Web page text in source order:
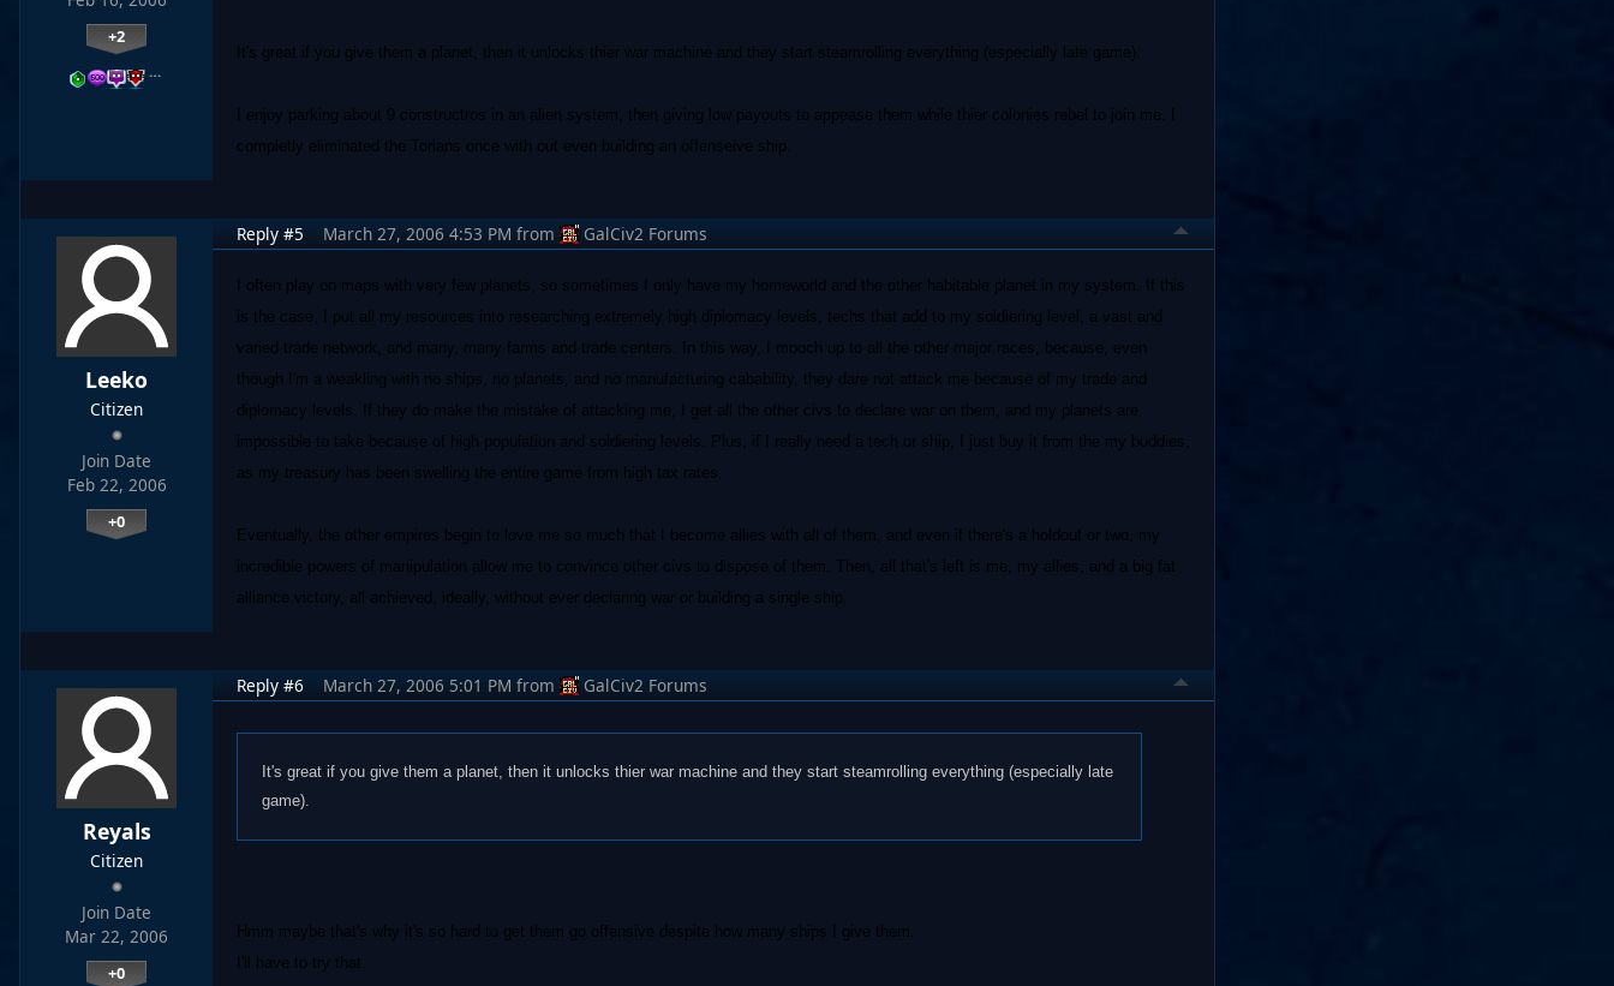
+2
…
It's great if you give them a planet, then it unlocks thier war machine and they start steamrolling everything (especially late game).
I enjoy parking about 9 constructros in an alien system, then giving low payouts to appease them while thier colonies rebel to join me. I
completly eliminated the Torians once with out even building an offenseive ship.
Leeko
Citizen
Join Date
Feb 22, 2006
+0
Reply #5 March 27, 2006 4:53 PM from GalCiv2 Forums
I often play on maps with very few planets, so sometimes I only have my homeworld and the other habitable planet in my system. If this
is the case, I put all my resources into researching extremely high diplomacy levels, techs that add to my soldiering level, a vast and
varied trade network, and many, many farms and trade centers. In this way, I mooch up to all the other major races, because, even
though I'm a weakling with no ships, no planets, and no manufacturing cabability, they dare not attack me because of my trade and
diplomacy levels. If they do make the mistake of attacking me, I get all the other civs to declare war on them, and my planets are
impossible to take because of high population and soldiering levels. Plus, if I really need a tech or ship, I just buy it from the my buddies,
as my treasury has been swelling the entire game from high tax rates.
Eventually, the other empires begin to love me so much that I become allies with all of them, and even if there's a holdout or two, my
incredible powers of manipulation allow me to convince other civs to dispose of them. Then, all that's left is me, my allies, and a big fat
alliance victory, all achieved, ideally, without ever declaring war or building a single ship.
Reyals
Citizen
Join Date
Mar 22, 2006
+0
Reply #6 March 27, 2006 5:01 PM from GalCiv2 Forums
It's great if you give them a planet, then it unlocks thier war machine and they start steamrolling everything (especially late
game).
Hmm maybe that's why it's so hard to get them go offensive despite how many ships I give them.
I'll have to try that.